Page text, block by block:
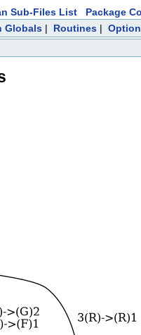
Sub-Files List Package
Globals | Routines | Option